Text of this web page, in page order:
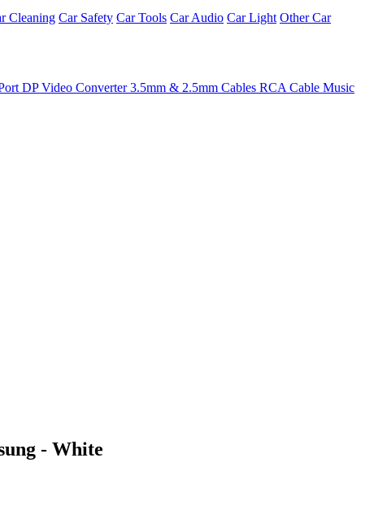
Cleaning Car Safety Car Tools Car Audio Car Light Other Car
DPVideo Converter3.5mm & 2.5mm Cables RCA Cable Music
- White